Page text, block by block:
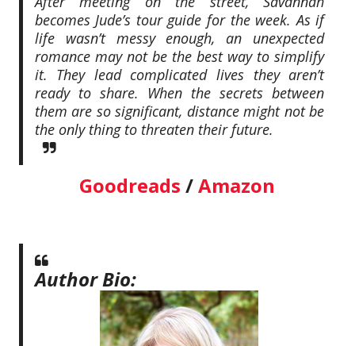
becomes Jude’s tour guide for the week. As if
life wasn’t messy enough, an unexpected
romance may not be the best way to simplify
it. They lead complicated lives they aren’t
ready to share. When the secrets between
them are so significant, distance might not be
the only thing to threaten their future.
Goodreads /Amazon
Author Bio: